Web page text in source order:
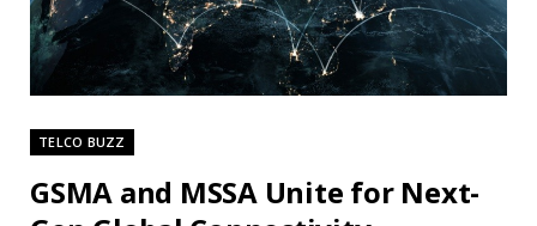
TELCO BUZZ
GSMA and MSSA Unite for Next-